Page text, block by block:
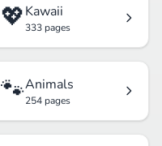
💖Kawaii
333 pages
🐾Animals
254 pages